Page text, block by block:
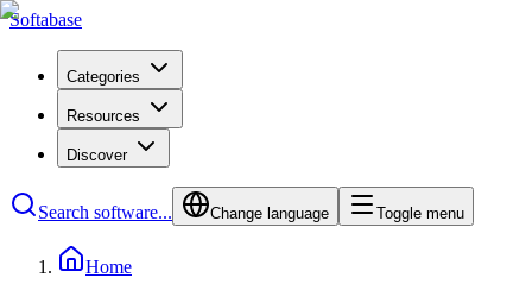
Softabase
Categories
Resources
Discover
Search software... Change language Toggle menu
Home